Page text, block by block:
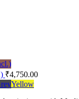
₹4,750.00
Yellow